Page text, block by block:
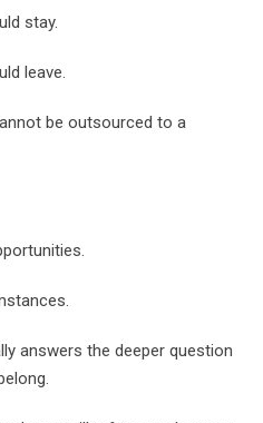
stay.
leave.
be outsourced to a
answers the deeper question